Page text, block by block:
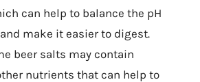
can help to balance the pH
make it easier to digest.
beer salts may contain
nutrients that can help to